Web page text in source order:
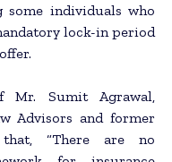
some individuals who
lock-in period
Mr. Sumit Agrawal,
Advisors and former
“There are no